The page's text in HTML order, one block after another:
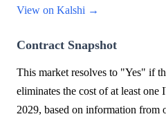
View on Kalshi →
Contract Snapshot
This market resolves to "Yes" if
eliminates the cost of at least
2029, based on information from